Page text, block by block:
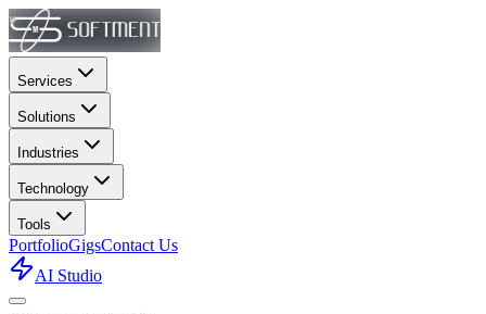
Services
Solutions
Industries
Technology
Tools
PortfolioGigsContact Us
AI Studio